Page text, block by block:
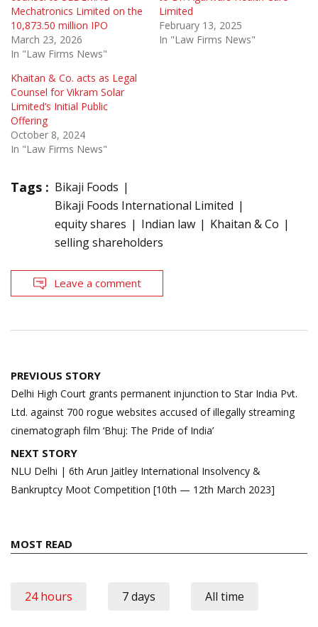
Mechatronics Limited on the
10,873.50 million IPO
March 23, 2026
In "Law Firms News"
Limited
February 13, 2025
In "Law Firms News"
Khaitan & Co. acts as Legal
Counsel for Vikram Solar
Limited’s Initial Public
Offering
October 8, 2024
In "Law Firms News"
Tags : Bikaji Foods
Bikaji Foods International Limited
equity shares
Indian law
Khaitan & Co
selling shareholders
Leave a comment
Post
navigation
PREVIOUS STORY
Delhi High Court grants permanent injunction to Star India Pvt.
Ltd. against 700 rogue websites accused of illegally streaming
cinematograph film ‘Bhuj: The Pride of India’
NEXT STORY
NLU Delhi | 6th Arun Jaitley International Insolvency &
Bankruptcy Moot Competition [10th — 12th March 2023]
MOST READ
24 hours 7 days All time